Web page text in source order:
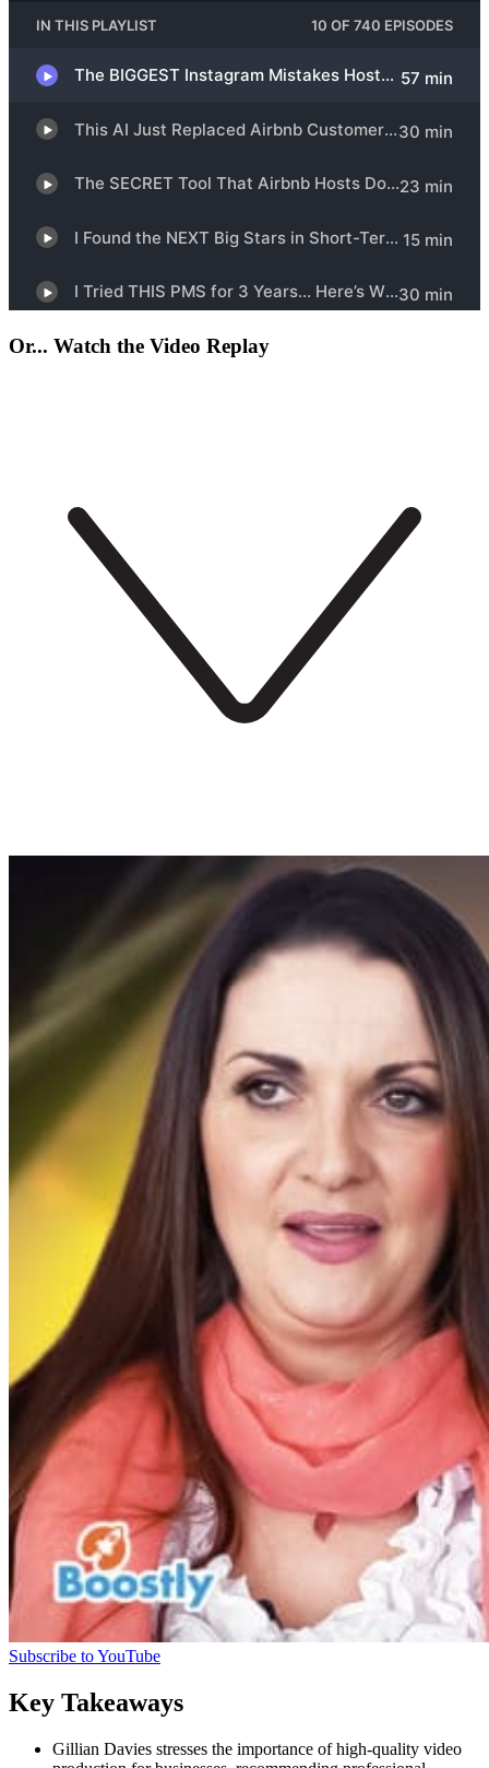
Or... Watch the Video Replay
Subscribe to YouTube
Key Takeaways
Gillian Davies stresses the importance of high-quality video